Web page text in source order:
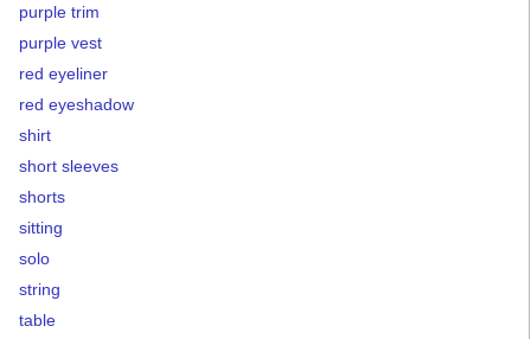
purple trim
purple vest
red eyeliner
red eyeshadow
shirt
short sleeves
shorts
sitting
solo
string
table